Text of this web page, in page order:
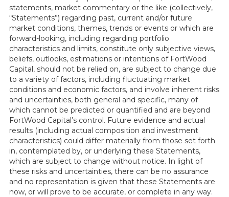
statements, market commentary or the like (collectively,
“Statements”) regarding past, current and/or future
market conditions, themes, trends or events or which are
forward-looking, including regarding portfolio
characteristics and limits, constitute only subjective views,
beliefs, outlooks, estimations or intentions of FortWood
Capital, should not be relied on, are subject to change due
to a variety of factors, including fluctuating market
conditions and economic factors, and involve inherent risks
and uncertainties, both general and specific, many of
which cannot be predicted or quantified and are beyond
FortWood Capital’s control. Future evidence and actual
results (including actual composition and investment
characteristics) could differ materially from those set forth
in, contemplated by, or underlying these Statements,
which are subject to change without notice. In light of
these risks and uncertainties, there can be no assurance
and no representation is given that these Statements are
now, or will prove to be accurate, or complete in any way.